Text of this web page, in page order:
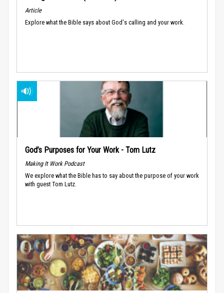
Article
Explore what the Bible says about God's calling and your work.
God’s Purposes for Your Work - Tom Lutz
Making It Work Podcast
We explore what the Bible has to say about the purpose of your work
with guest Tom Lutz.